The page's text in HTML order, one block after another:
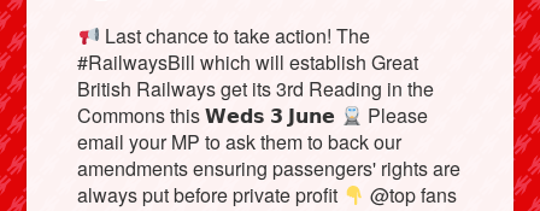
Last chance to take action! The
#RailwaysBill which will establish Great
British Railways get its 3rd Reading in the
Commons this 𝗪𝗲𝗱𝘀 𝟯 𝗝𝘂𝗻𝗲
Please
email your MP to ask them to back our
amendments ensuring passengers' rights are
always put before private profit
@top fans